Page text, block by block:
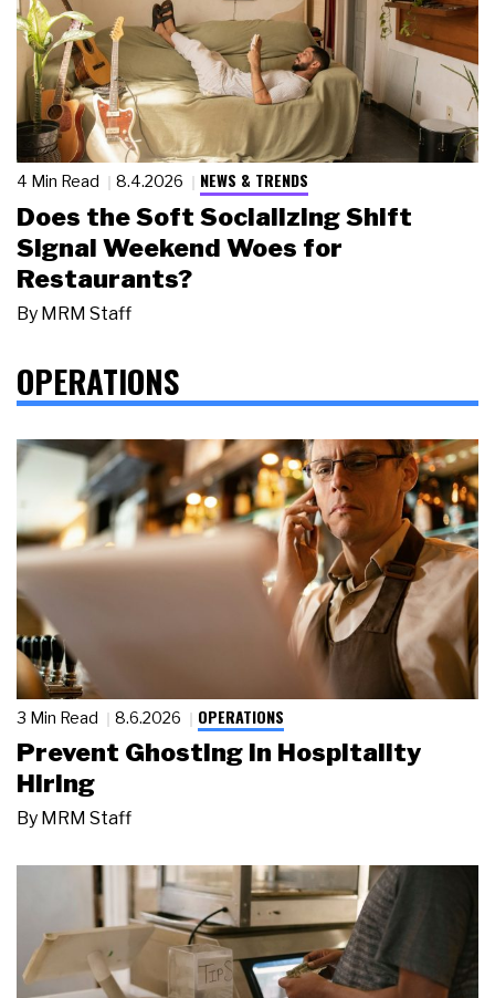
4 Min Read 8.4.2026 NEWS & TRENDS
Does the Soft Socializing Shift
Signal Weekend Woes for
Restaurants?
By MRM Staff
OPERATIONS
3 Min Read 8.6.2026 OPERATIONS
Prevent Ghosting in Hospitality
Hiring
By MRM Staff